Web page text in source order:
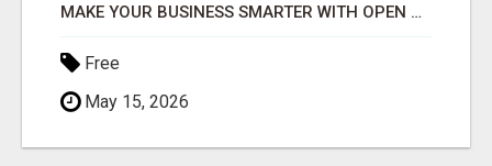
MAKE YOUR BUSINESS SMARTER WITH OPEN CLAW AI!
Free
May 15, 2026